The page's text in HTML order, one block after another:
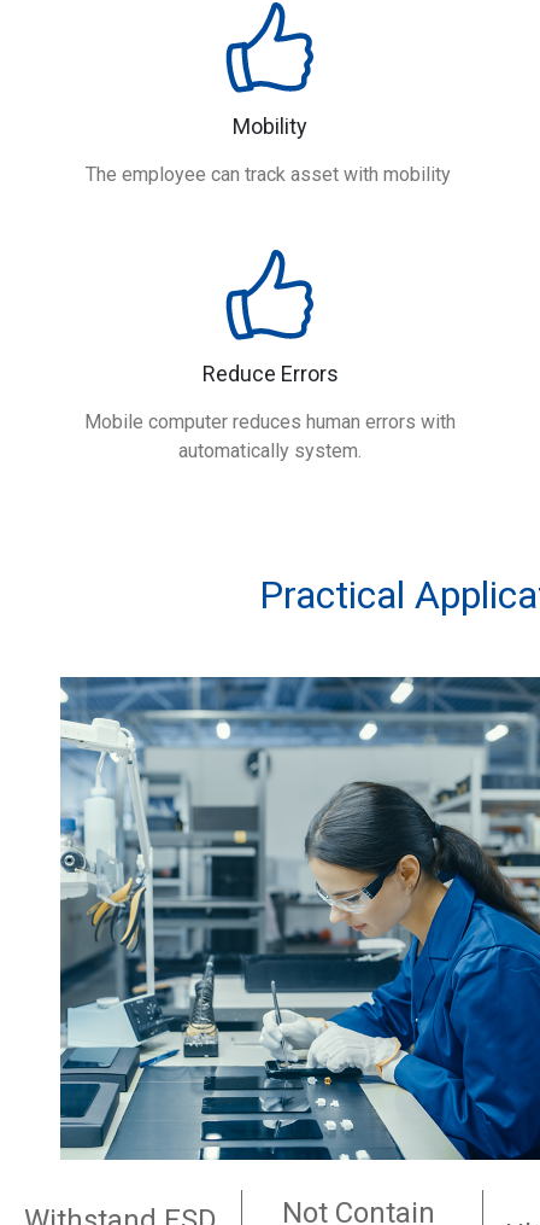
Mobility
The employee can track asset with mobility
Reduce Errors
Mobile computer reduces human errors with
automatically system.
Practical
Not Contain